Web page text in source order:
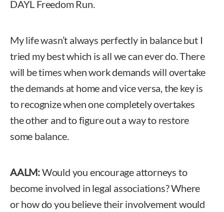
DAYL Freedom Run.
My life wasn’t always perfectly in balance but I
tried my best which is all we can ever do. There
will be times when work demands will overtake
the demands at home and vice versa, the key is
to recognize when one completely overtakes
the other and to figure out a way to restore
some balance.
AALM:Would you encourage attorneys to
become involved in legal associations? Where
or how do you believe their involvement would